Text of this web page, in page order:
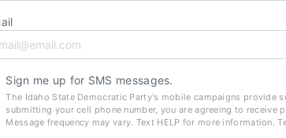
Sign me up for SMS messages.
The Idaho State Democratic Party's mobile campaigns provide
submitting your cell phone number, you are agreeing to
Message frequency may vary. Text HELP for more information.